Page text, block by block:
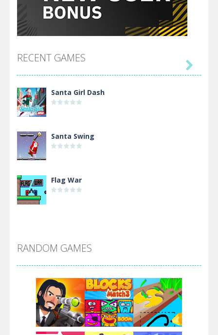
RECENT GAMES
Santa Girl Dash
Santa Swing
Flag War
Arsenal Online
Screw Escape

RANDOM GAMES